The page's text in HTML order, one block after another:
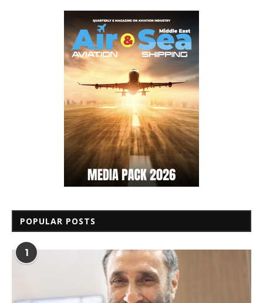
POPULAR POSTS
1